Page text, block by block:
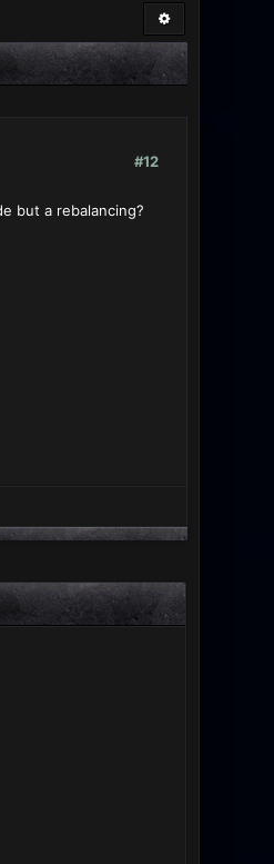
#12
but a rebalancing?